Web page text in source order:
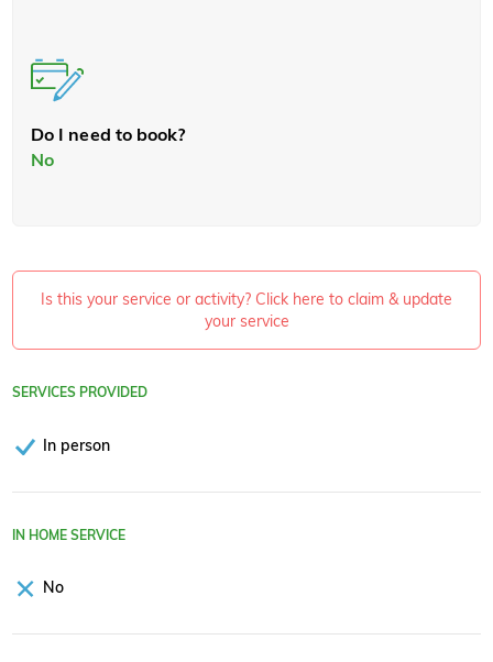
Do I need to book?
No
Is this your service or activity? Click here to claim & update
your service
SERVICES PROVIDED
In person
IN HOME SERVICE
No